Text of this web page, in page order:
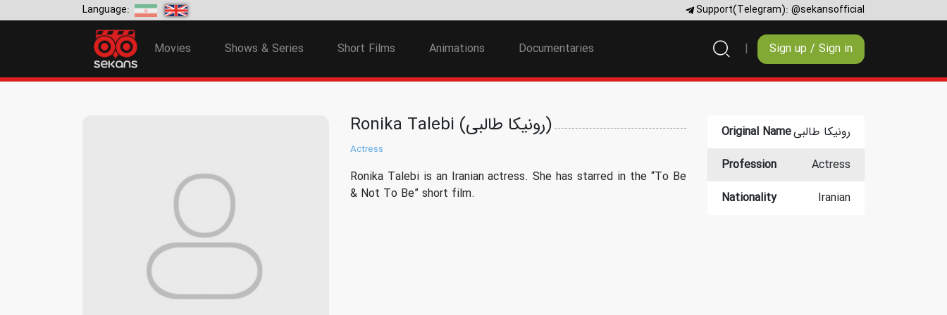
Language: Support(Telegram): @sekansofficial
Sign up / Sign in
Movies Shows & Series Short Films Animations Documentaries
Ronika Talebi (رونیکا طالبی)
Actress
Ronika Talebi is an Iranian actress. She has starred in the “To Be
& Not To Be” short film.
Original Nameرونیکا طالبی
Profession
Actress
Nationality
Iranian